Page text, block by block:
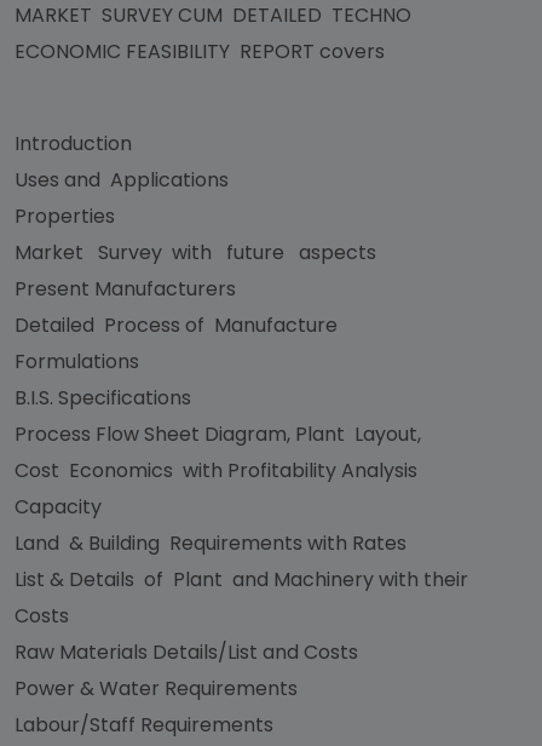
MARKET SURVEY CUM DETAILED TECHNO
ECONOMIC FEASIBILITY REPORT covers
Introduction
Uses and Applications
Properties
Market Survey with future aspects
Present Manufacturers
Detailed Process of Manufacture
Formulations
B.I.S. Specifications
Process Flow Sheet Diagram, Plant Layout,
Cost Economics with Profitability Analysis
Capacity
Land & Building Requirements with Rates
List & Details of Plant and Machinery with their
Costs
Raw Materials Details/List and Costs
Power & Water Requirements
Labour/Staff Requirements